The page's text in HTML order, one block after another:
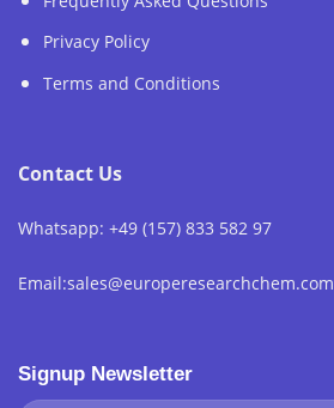
Privacy Policy
Terms and Conditions
Contact Us
Whatsapp: +49 (157) 833 582 97
Email:sales@europeresearchchem.com
Signup Newsletter